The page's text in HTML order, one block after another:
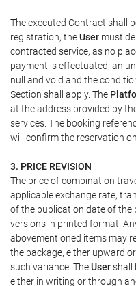
The executed Contract shall
registration, theUser must
contracted service, as no
payment is effectuated, an
null and void and the
Section shall apply. The
at the address provided by
services. The booking
will confirm the reservation
3. PRICE REVISION
The price of combination
applicable exchange rate,
of the publication date of the
versions in printed format.
abovementioned items may
the package, either upward
such variance. TheUsershall
either in writing or through